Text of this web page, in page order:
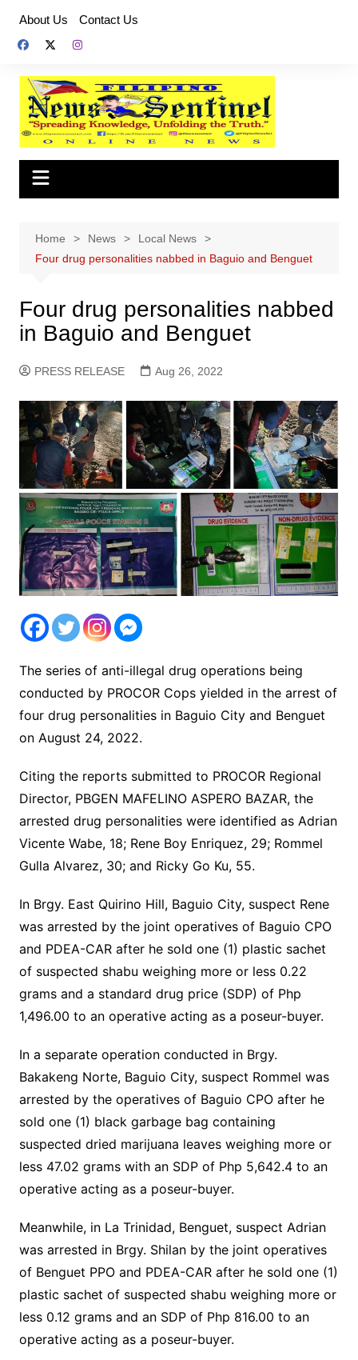
content
About Us Contact Us
Home News
Local News
Four drug personalities nabbed in Baguio and Benguet
Four drug personalities nabbed
in Baguio and Benguet
PRESS RELEASE Aug 26, 2022
The series of anti-illegal drug operations being
conducted by PROCOR Cops yielded in the arrest of
four drug personalities in Baguio City and Benguet
on August 24, 2022.
Citing the reports submitted to PROCOR Regional
Director, PBGEN MAFELINO ASPERO BAZAR, the
arrested drug personalities were identified as Adrian
Vicente Wabe, 18; Rene Boy Enriquez, 29; Rommel
Gulla Alvarez, 30; and Ricky Go Ku, 55.
In Brgy. East Quirino Hill, Baguio City, suspect Rene
was arrested by the joint operatives of Baguio CPO
and PDEA-CAR after he sold one (1) plastic sachet
of suspected shabu weighing more or less 0.22
grams and a standard drug price (SDP) of Php
1,496.00 to an operative acting as a poseur-buyer.
In a separate operation conducted in Brgy.
Bakakeng Norte, Baguio City, suspect Rommel was
arrested by the operatives of Baguio CPO after he
sold one (1) black garbage bag containing
suspected dried marijuana leaves weighing more or
less 47.02 grams with an SDP of Php 5,642.4 to an
operative acting as a poseur-buyer.
Meanwhile, in La Trinidad, Benguet, suspect Adrian
was arrested in Brgy. Shilan by the joint operatives
of Benguet PPO and PDEA-CAR after he sold one (1)
plastic sachet of suspected shabu weighing more or
less 0.12 grams and an SDP of Php 816.00 to an
operative acting as a poseur-buyer.